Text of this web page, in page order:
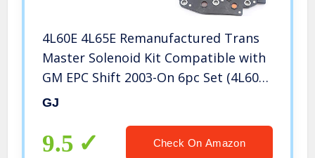
4L60E 4L65E Remanufactured Trans
Master Solenoid Kit Compatible with
GM EPC Shift 2003-On 6pc Set (4L60E
03- Set)
GJ
9.5 Check On Amazon